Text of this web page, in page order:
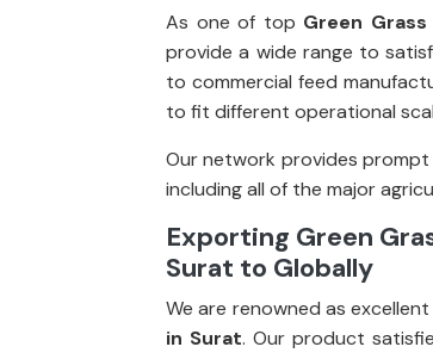
As one of top Green
provide a wide range to
to commercial feed
to fit different operational
Our network provides
including all of the major
Exporting Green
Surat to Globally
We are renowned as excellent
in Surat. Our product